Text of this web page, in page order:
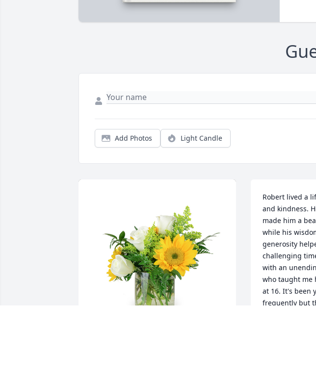
Add Photos Light Candle
Robert lived a
and kindness.
made him a
while his
generosity
challenging
with an
who taught me
at 16. It's been
frequently but